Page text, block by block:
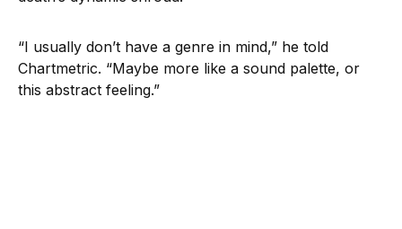
“I usually don’t have a genre in mind,” he told
Chartmetric. “Maybe more like a sound palette, or
this abstract feeling.”